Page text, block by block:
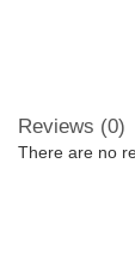
Reviews (0)
There are no